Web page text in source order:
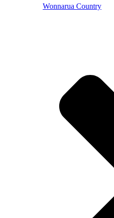
Wonnarua Country